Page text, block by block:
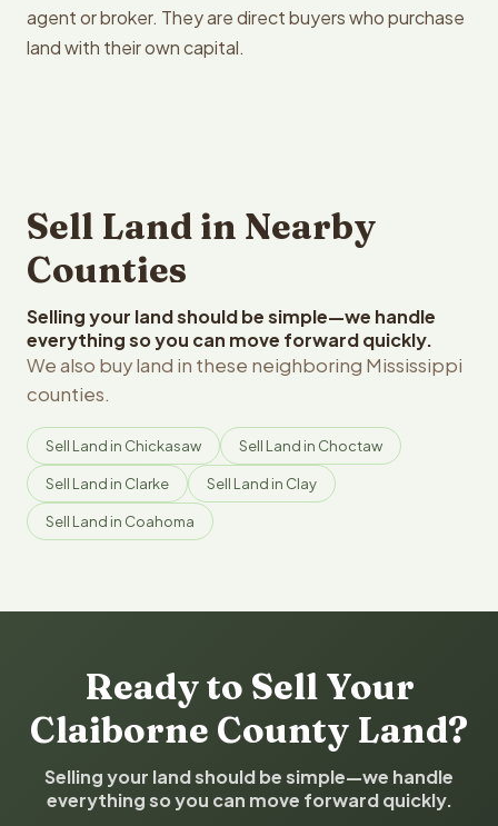
agent or broker. They are direct buyers who purchase
land with their own capital.
Sell Land in Nearby
Counties
Selling your land should be simple—we handle
everything so you can move forward quickly.
We also buy land in these neighboring Mississippi
counties.
Sell Land in Chickasaw Sell Land in Choctaw
Sell Land in Clarke Sell Land in Clay
Sell Land in Coahoma
Ready to Sell Your
Claiborne County Land?
Selling your land should be simple—we handle
everything so you can move forward quickly.